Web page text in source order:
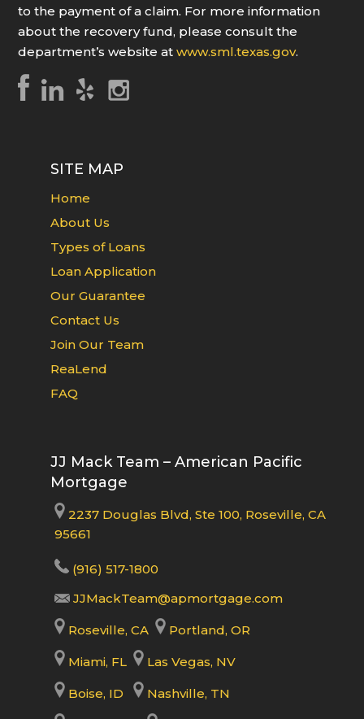
to the payment of a claim. For more information
about the recovery fund, please consult the
department’s website atwww.sml.texas.gov.
SITE MAP
Home
About Us
Types of Loans
Loan Application
Our Guarantee
Contact Us
Join Our Team
ReaLend
FAQ
JJ Mack Team – American Pacific
Mortgage
2237 Douglas Blvd, Ste 100, Roseville, CA
95661
(916) 517-1800
JJMackTeam@apmortgage.com
Roseville, CA Portland, OR
Miami, FL Las Vegas, NV
Boise, ID Nashville, TN